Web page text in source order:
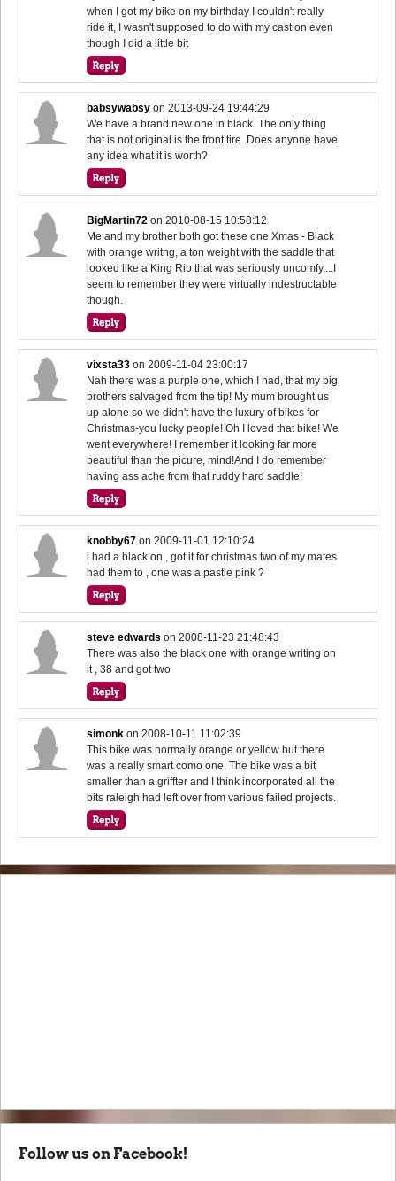
when I got my bike on my birthday I couldn't really
ride it, I wasn't supposed to do with my cast on even
though I did a little bit
babsywabsy on2013-09-24 19:44:29
We have a brand new one in black. The only thing
that is not original is the front tire. Does anyone have
any idea what it is worth?
BigMartin72 on2010-08-15 10:58:12
Me and my brother both got these one Xmas - Black
with orange writng, a ton weight with the saddle that
looked like a King Rib that was seriously uncomfy....I
seem to remember they were virtually indestructable
though.
vixsta33 on2009-11-04 23:00:17
Nah there was a purple one, which I had, that my big
brothers salvaged from the tip! My mum brought us
up alone so we didn't have the luxury of bikes for
Christmas-you lucky people! Oh I loved that bike! We
went everywhere! I remember it looking far more
beautiful than the picure, mind!And I do remember
having ass ache from that ruddy hard saddle!
knobby67 on2009-11-01 12:10:24
i had a black on , got it for christmas two of my mates
had them to , one was a pastle pink ?
steve edwards on2008-11-23 21:48:43
There was also the black one with orange writing on
it , 38 and got two
simonk on2008-10-11 11:02:39
This bike was normally orange or yellow but there
was a really smart como one. The bike was a bit
smaller than a griffter and I think incorporated all the
bits raleigh had left over from various failed projects.
Follow us on Facebook!